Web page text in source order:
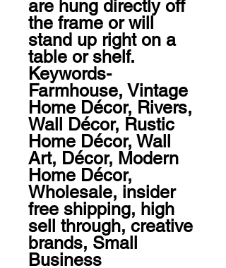
are hung directly off
the frame or will
stand up right on a
table or shelf.
Keywords-
Farmhouse, Vintage
Home Décor, Rivers,
Wall Décor, Rustic
Home Décor, Wall
Art, Décor, Modern
Home Décor,
Wholesale, insider
free shipping, high
sell through, creative
brands, Small
Business